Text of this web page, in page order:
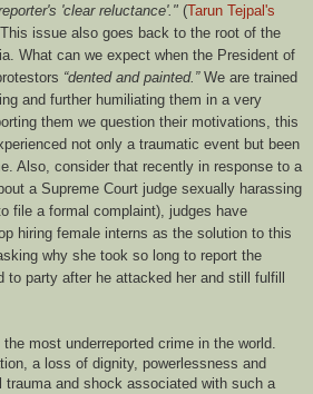
'clear reluctance'." (Tarun Tejpal's
issue also goes back to the root of the
What can we expect when the President of
“dented and painted.”We are trained
and further humiliating them in a very
them we question their motivations, this
not only a traumatic event but been
Also, consider that recently in response to a
a Supreme Court judge sexually harassing
file a formal complaint), judges have
hiring female interns as the solution to this
why she took so long to report the
to party after he attacked her and still fulfill
most underreported crime in the world.
a loss of dignity, powerlessness and
trauma and shock associated with such a